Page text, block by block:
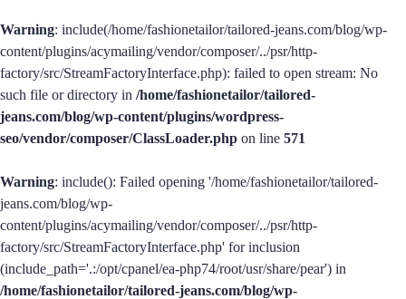
Warning: include(/home/fashionetailor/tailored-jeans.com/blog/wp-
content/plugins/acymailing/vendor/composer/../psr/http-
factory/src/StreamFactoryInterface.php): failed to open stream: No
such file or directory in /home/fashionetailor/tailored-
jeans.com/blog/wp-content/plugins/wordpress-
seo/vendor/composer/ClassLoader.php on line 571
Warning: include(): Failed opening '/home/fashionetailor/tailored-
jeans.com/blog/wp-
content/plugins/acymailing/vendor/composer/../psr/http-
factory/src/StreamFactoryInterface.php' for inclusion
(include_path='.:/opt/cpanel/ea-php74/root/usr/share/pear') in
/home/fashionetailor/tailored-jeans.com/blog/wp-